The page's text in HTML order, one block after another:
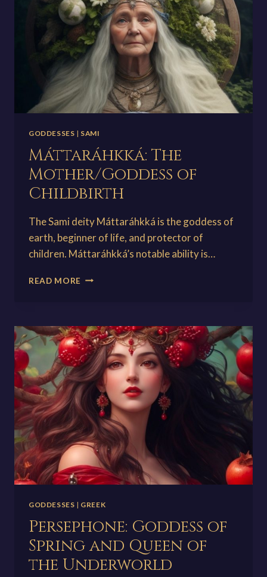
GODDESSES | SAMI
Máttaráhkká: The
Mother/Goddess of
Childbirth
The Sami deity Máttaráhkká is the goddess of
earth, beginner of life, and protector of
children. Máttaráhkká’s notable ability is…
READ MORE MÁTTARÁHKKÁ:
CHILDBIRTH
GODDESSES | GREEK
Persephone: Goddess of
Spring and Queen of
the Underworld